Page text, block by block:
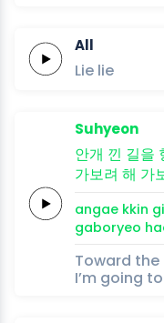
All
Lie lie
Suhyeon
안개 낀 길을
가보려 해 가
angae kkin
gaboryeo
Toward
I’m going